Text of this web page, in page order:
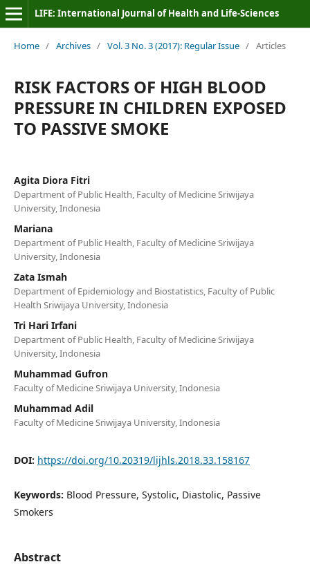
LIFE: International Journal of Health and Life-Sciences
Home / Archives / Vol. 3 No. 3 (2017): Regular Issue / Articles
RISK FACTORS OF HIGH BLOOD
PRESSURE IN CHILDREN EXPOSED
TO PASSIVE SMOKE
Agita Diora Fitri
Department of Public Health, Faculty of Medicine Sriwijaya
University, Indonesia
Mariana
Department of Public Health, Faculty of Medicine Sriwijaya
University, Indonesia
Zata Ismah
Department of Epidemiology and Biostatistics, Faculty of Public
Health Sriwijaya University, Indonesia
Tri Hari Irfani
Department of Public Health, Faculty of Medicine Sriwijaya
University, Indonesia
Muhammad Gufron
Faculty of Medicine Sriwijaya University, Indonesia
Muhammad Adil
Faculty of Medicine Sriwijaya University, Indonesia
DOI: https://doi.org/10.20319/lijhls.2018.33.158167
Keywords: Blood Pressure, Systolic, Diastolic, Passive
Smokers
Abstract